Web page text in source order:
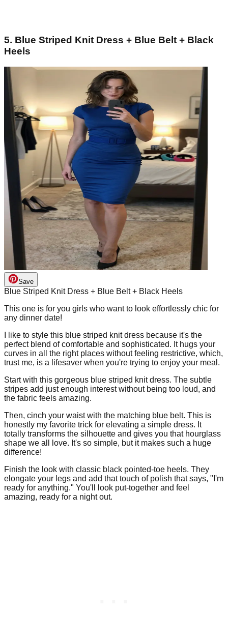
5. Blue Striped Knit Dress + Blue Belt + Black
Heels
Save
Blue Striped Knit Dress + Blue Belt + Black Heels
This one is for you girls who want to look effortlessly chic for
any dinner date!
I like to style this blue striped knit dress because it's the
perfect blend of comfortable and sophisticated. It hugs your
curves in all the right places without feeling restrictive, which,
trust me, is a lifesaver when you're trying to enjoy your meal.
Start with this gorgeous blue striped knit dress. The subtle
stripes add just enough interest without being too loud, and
the fabric feels amazing.
Then, cinch your waist with the matching blue belt. This is
honestly my favorite trick for elevating a simple dress. It
totally transforms the silhouette and gives you that hourglass
shape we all love. It's so simple, but it makes such a huge
difference!
Finish the look with classic black pointed-toe heels. They
elongate your legs and add that touch of polish that says, "I'm
ready for anything." You'll look put-together and feel
amazing, ready for a night out.